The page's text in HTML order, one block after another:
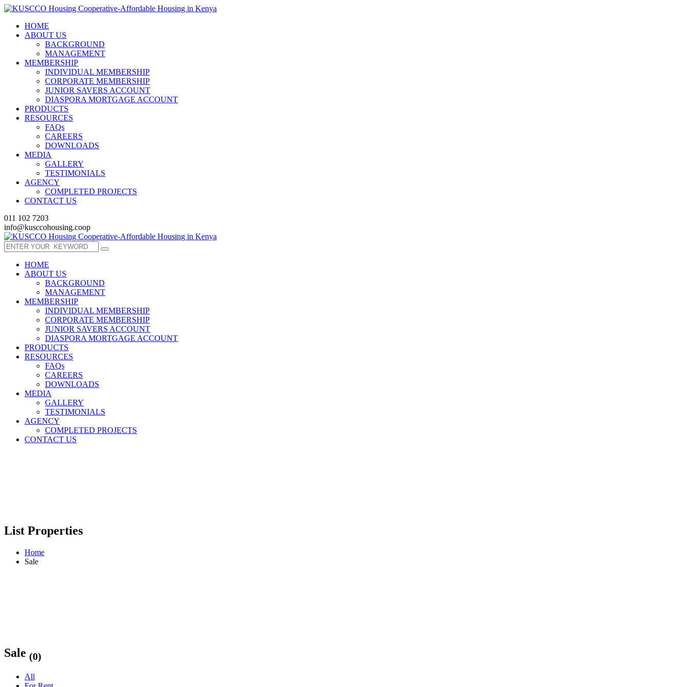
HOME
ABOUT US
BACKGROUND
MANAGEMENT
MEMBERSHIP
INDIVIDUAL MEMBERSHIP
CORPORATE MEMBERSHIP
JUNIOR SAVERS ACCOUNT
DIASPORA MORTGAGE ACCOUNT
PRODUCTS
RESOURCES
FAQs
CAREERS
DOWNLOADS
MEDIA
GALLERY
TESTIMONIALS
AGENCY
COMPLETED PROJECTS
CONTACT US
011 102 7203
info@kusccohousing.coop
HOME
ABOUT US
BACKGROUND
MANAGEMENT
MEMBERSHIP
INDIVIDUAL MEMBERSHIP
CORPORATE MEMBERSHIP
JUNIOR SAVERS ACCOUNT
DIASPORA MORTGAGE ACCOUNT
PRODUCTS
RESOURCES
FAQs
CAREERS
DOWNLOADS
MEDIA
GALLERY
TESTIMONIALS
AGENCY
COMPLETED PROJECTS
CONTACT US
List Properties
Home
Sale
Sale (0)
All